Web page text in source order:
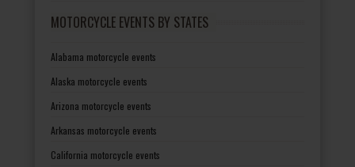
MOTORCYCLE EVENTS BY STATES
Alabama motorcycle events
Alaska motorcycle events
Arizona motorcycle events
Arkansas motorcycle events
California motorcycle events